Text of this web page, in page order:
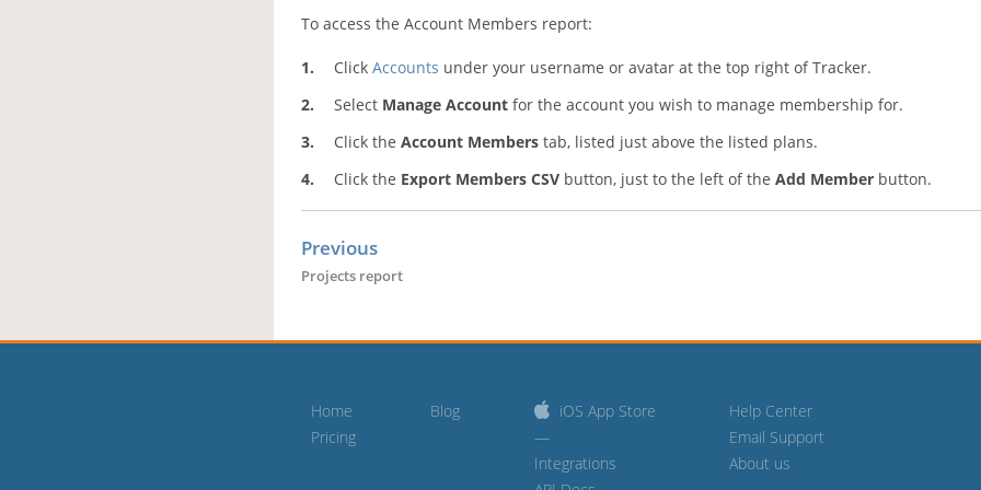
To access the Account Members report:
Click Accounts under your username or avatar at the top right of Tracker.
Select Manage Account for the account you wish to manage membership for.
Click the Account Members tab, listed just above the listed plans.
Click the Export Members CSV button, just to the left of the Add Member button.
Previous
Projects report
Home
Pricing
Blog
iOS App Store
—
Integrations
Help Center
Email Support
About us